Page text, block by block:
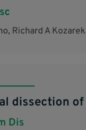
Richard A
dissection
Dis